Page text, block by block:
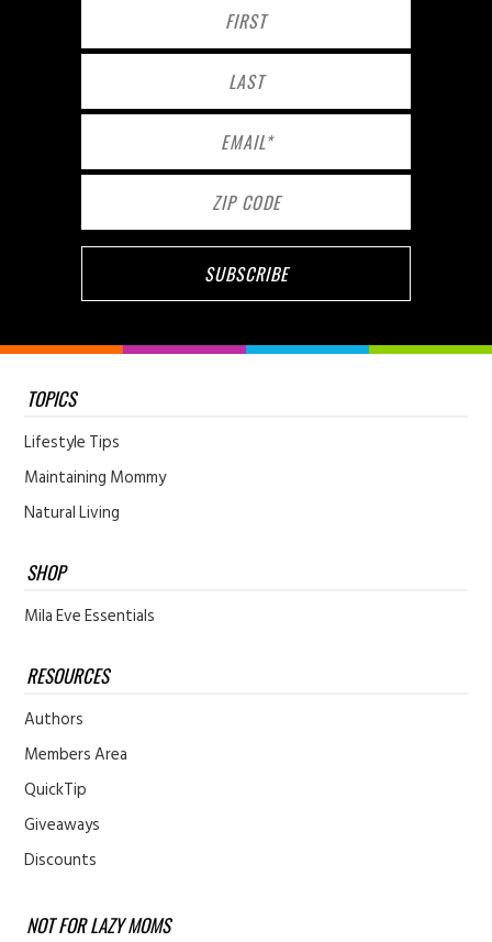
TOPICS
Lifestyle Tips
Maintaining Mommy
Natural Living
SHOP
Mila Eve Essentials
RESOURCES
Authors
Members Area
QuickTip
Giveaways
Discounts
NOT FOR LAZY MOMS